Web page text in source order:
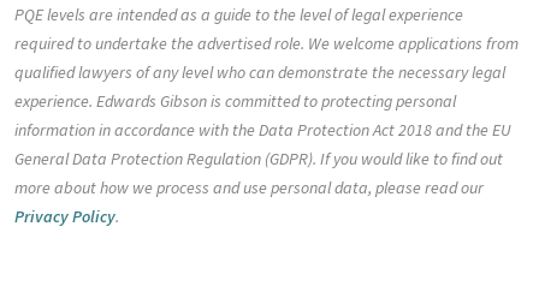
PQE levels are intended as a guide to the level of legal experience
required to undertake the advertised role. We welcome applications from
qualified lawyers of any level who can demonstrate the necessary legal
experience. Edwards Gibson is committed to protecting personal
information in accordance with the Data Protection Act 2018 and the EU
General Data Protection Regulation (GDPR). If you would like to find out
more about how we process and use personal data, please read our
Privacy Policy.